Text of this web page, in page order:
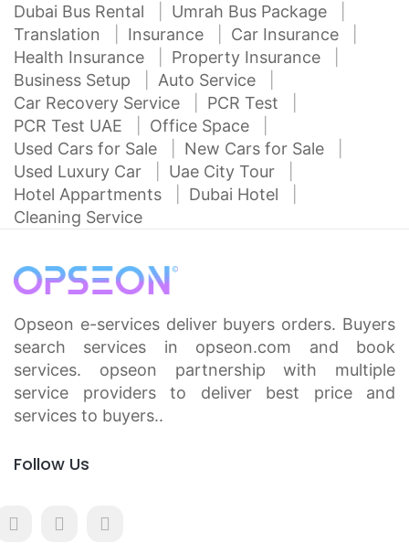
Dubai Bus Rental
Umrah Bus Package
Translation
Insurance
Car Insurance
Health Insurance
Property Insurance
Business Setup
Auto Service
Car Recovery Service
PCR Test
PCR Test UAE
Office Space
Used Cars for Sale
New Cars for Sale
Used Luxury Car
Uae City Tour
Hotel Appartments
Dubai Hotel
Cleaning Service
Opseon e-services deliver buyers orders. Buyers
search services in opseon.com and book
services. opseon partnership with multiple
service providers to deliver best price and
services to buyers..
Follow Us